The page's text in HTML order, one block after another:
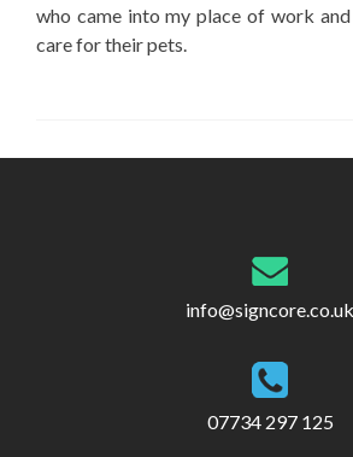
who came into my place of work
care for their pets.
info@signcore.co.uk
07734 297 125